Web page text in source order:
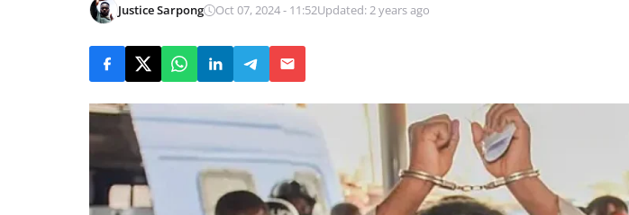
Justice Sarpong Oct 07, 2024 - 11:52Updated: 2 years ago